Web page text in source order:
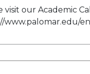
visit our Academic
www.palomar.edu/